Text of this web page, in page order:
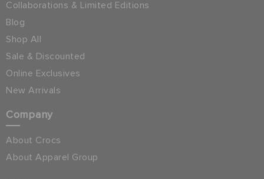
Collaborations & Limited Editions
Blog
Shop All
Sale & Discounted
Online Exclusives
New Arrivals
Company
About Crocs
About Apparel Group